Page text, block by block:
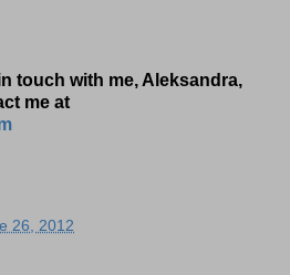
touch with me, Aleksandra,
me at
26, 2012